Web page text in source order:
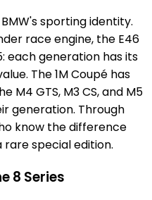
sporting identity.
race engine, the E46
each generation has its
The 1M Coupé has
M4 GTS, M3 CS, and M5
generation. Through
know the difference
special edition.
8 Series